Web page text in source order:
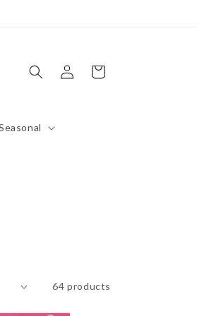
Log
in
Cart
64 products